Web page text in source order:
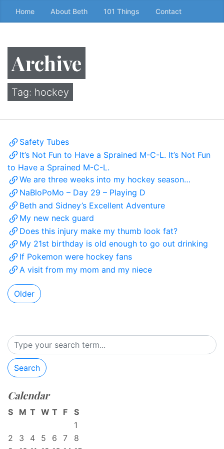
Skip
to
content
↷
Home About Beth 101 Things Contact
Archive
Tag: hockey
Safety Tubes
It’s Not Fun to Have a Sprained M-C-L. It’s Not Fun
to Have a Sprained M-C-L.
We are three weeks into my hockey season…
NaBloPoMo – Day 29 – Playing D
Beth and Sidney’s Excellent Adventure
My new neck guard
Does this injury make my thumb look fat?
My 21st birthday is old enough to go out drinking
If Pokemon were hockey fans
A visit from my mom and my niece
Older
Search
Calendar
S M T W T F
S
1
2
3 4 5 6 7
8